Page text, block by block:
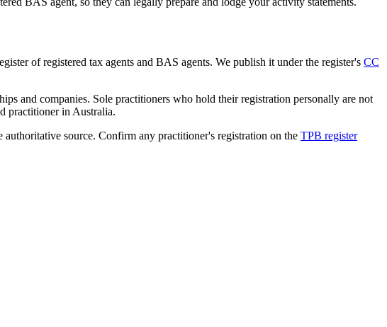
of registered tax agents and BAS agents. We publish it under the register's CC
and companies. Sole practitioners who hold their registration personally are not
practitioner in Australia.
source. Confirm any practitioner's registration on the TPB register